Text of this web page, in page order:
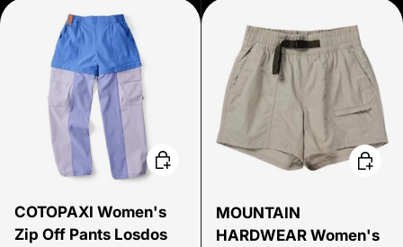
COTOPAXI Women's
Zip Off Pants Losdos
Choose options
MOUNTAIN
HARDWEAR Women's